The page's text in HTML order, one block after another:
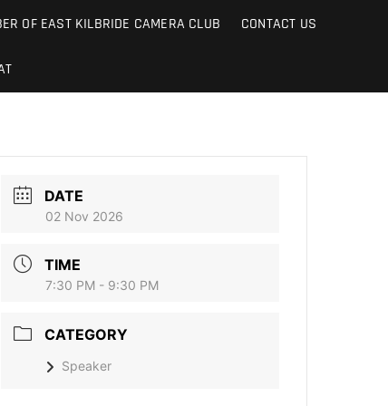
OF EAST KILBRIDE CAMERA CLUB CONTACT US
DATE
02 Nov 2026
TIME
7:30 PM - 9:30 PM
CATEGORY
Speaker